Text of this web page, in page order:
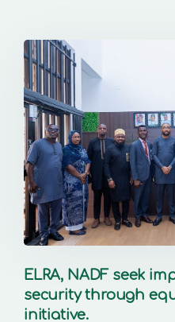
ELRA, NADF seek
security through
initiative.